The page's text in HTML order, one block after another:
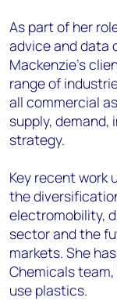
As part of her
advice and data
Mackenzie’s
range of
all commercial
supply,
strategy.
Key recent work
the
electromobility,
sector and the
markets. She
Chemicals
use plastics.